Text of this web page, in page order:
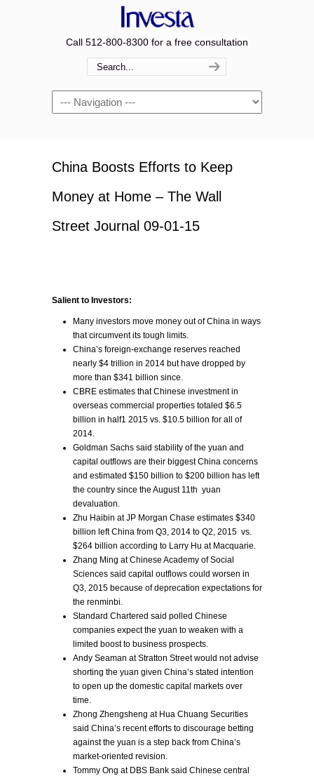
Call 512-800-8300 for a free consultation
Navigation
China Boosts Efforts to Keep
Money at Home – The Wall
Street Journal 09-01-15
Salient to Investors:
Many investors move money out of China in ways
that circumvent its tough limits.
China’s foreign-exchange reserves reached
nearly $4 trillion in 2014 but have dropped by
more than $341 billion since.
CBRE estimates that Chinese investment in
overseas commercial properties totaled $6.5
billion in half1 2015 vs. $10.5 billion for all of
2014.
Goldman Sachs said stability of the yuan and
capital outflows are their biggest China concerns
and estimated $150 billion to $200 billion has left
the country since the August 11th yuan
devaluation.
Zhu Haibin at JP Morgan Chase estimates $340
billion left China from Q3, 2014 to Q2, 2015 vs.
$264 billion according to Larry Hu at Macquarie.
Zhang Ming at Chinese Academy of Social
Sciences said capital outflows could worsen in
Q3, 2015 because of deprecation expectations for
the renminbi.
Standard Chartered said polled Chinese
companies expect the yuan to weaken with a
limited boost to business prospects.
Andy Seaman at Stratton Street would not advise
shorting the yuan given China’s stated intention
to open up the domestic capital markets over
time.
Zhong Zhengsheng at Hua Chuang Securities
said China’s recent efforts to discourage betting
against the yuan is a step back from China’s
market-oriented revision.
Tommy Ong at DBS Bank said Chinese central